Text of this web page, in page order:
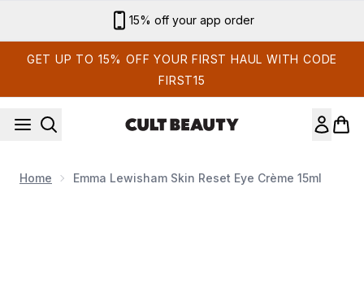
15% off your app order
GET UP TO 15% OFF YOUR FIRST HAUL WITH CODE
FIRST15
Home Emma Lewisham Skin Reset Eye Crème 15ml